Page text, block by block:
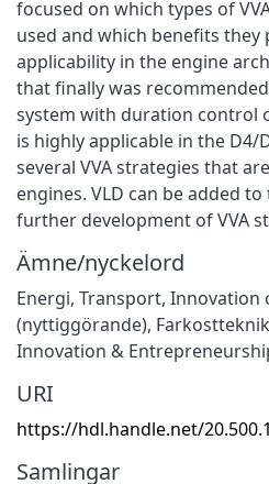
focused on which types of
used and which benefits they
applicability in the engine
that finally was
system with duration control
is highly applicable in the D4/
several VVA strategies that
engines. VLD can be added
further development of VVA
Ämne/nyckelord
Energi, Transport, Innovation
(nyttiggörande), Farkostteknik
Innovation &
URI
https://hdl.handle.net/
Samlingar